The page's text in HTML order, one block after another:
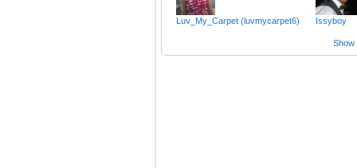
Luv_My_Carpet (luvmycarpet6) Issyboy
Show